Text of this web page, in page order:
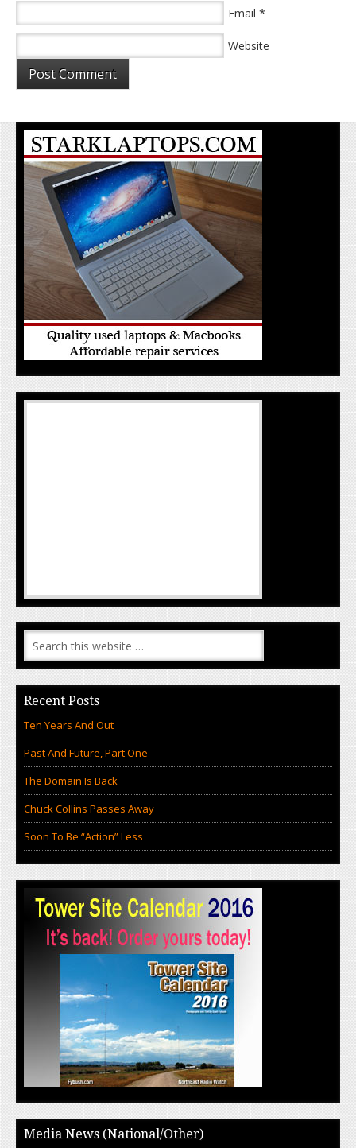
Email *
Website
Recent Posts
Ten Years And Out
Past And Future, Part One
The Domain Is Back
Chuck Collins Passes Away
Soon To Be “Action” Less
Media News (National/Other)